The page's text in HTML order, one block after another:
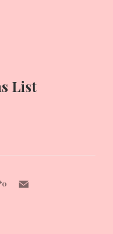
List
0